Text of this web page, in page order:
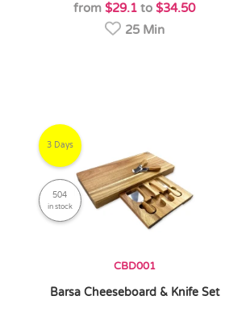
from$29.1 to$34.50
25 Min
3 Days
504
in stock
CBD001
Barsa Cheeseboard & Knife Set